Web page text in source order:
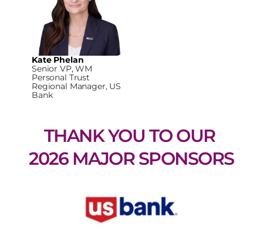
Kate Phelan
Senior VP, WM
Personal Trust
Regional Manager, US
Bank
THANK YOU TO OUR
2026 MAJOR SPONSORS